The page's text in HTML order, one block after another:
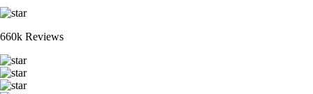
660k Reviews